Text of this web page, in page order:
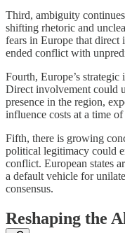
Third, ambiguity
shifting rhetoric and
fears in Europe that
ended conflict with
Fourth, Europe’s strategic
Direct involvement could
presence in the region,
influence costs at a time
Fifth, there is growing
political legitimacy could
conflict. European states
a default vehicle for
consensus.
Reshaping the